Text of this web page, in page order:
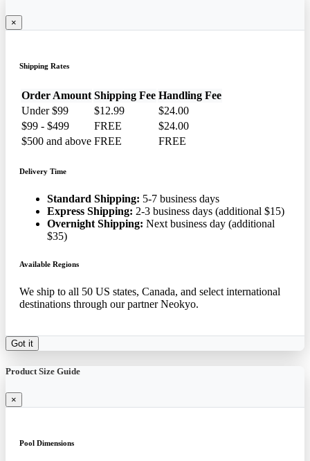
×
Shipping Rates
Order Amount Shipping Fee Handling Fee
Under $99
$12.99
$24.00
$99 - $499
FREE
$24.00
$500 and above FREE FREE
Delivery Time
Standard Shipping: 5-7 business days
Express Shipping: 2-3 business days (additional $15)
Overnight Shipping: Next business day (additional
$35)
Available Regions
We ship to all 50 US states, Canada, and select international
destinations through our partner Neokyo.
Got it
Product Size Guide
×
Pool Dimensions